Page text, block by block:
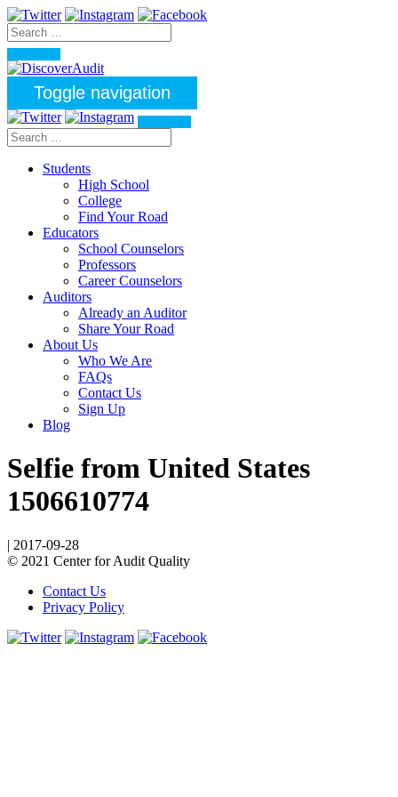
Toggle navigation
Students
High School
College
Find Your Road
Educators
School Counselors
Professors
Career Counselors
Auditors
Already an Auditor
Share Your Road
About Us
Who We Are
FAQs
Contact Us
Sign Up
Blog
Selfie from United States
1506610774
| 2017-09-28
© 2021 Center for Audit Quality
Contact Us
Privacy Policy